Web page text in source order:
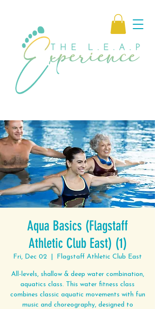
Aqua Basics (Flagstaff
Athletic Club East) (1)
Fri, Dec 02 Flagstaff Athletic Club East
All-levels, shallow & deep water combination,
aquatics class. This water fitness class
combines classic aquatic movements with fun
music and choreography, designed to